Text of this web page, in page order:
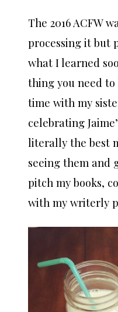
The 2016 ACFW
processing it but
what I learned
thing you need
time with my
celebrating
literally the best
seeing them and
pitch my books,
with my writerly